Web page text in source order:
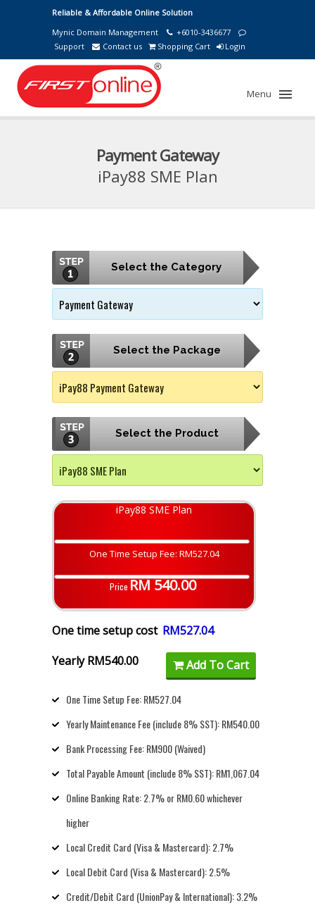
Reliable & Affordable Online Solution
Mynic Domain Management
+6010-3436677
Support
Contact us Shopping Cart Login
Menu
Payment Gateway
iPay88 SME Plan
Select the Category
Select the Package
Select the Product
iPay88 SME Plan
One Time Setup Fee: RM527.04
PriceRM 540.00
One time setup cost RM527.04
Yearly RM540.00
Add To Cart
One Time Setup Fee: RM527.04
Yearly Maintenance Fee (include 8% SST): RM540.00
Bank Processing Fee: RM900 (Waived)
Total Payable Amount (include 8% SST): RM1,067.04
Online Banking Rate: 2.7% or RM0.60 whichever
higher
Local Credit Card (Visa & Mastercard): 2.7%
Local Debit Card (Visa & Mastercard): 2.5%
Credit/Debit Card (UnionPay & International): 3.2%